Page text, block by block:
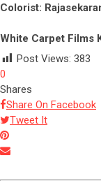
Colorist:
White Carpet Films
Post Views: 383
0
Shares
Share On Facebook
Tweet It